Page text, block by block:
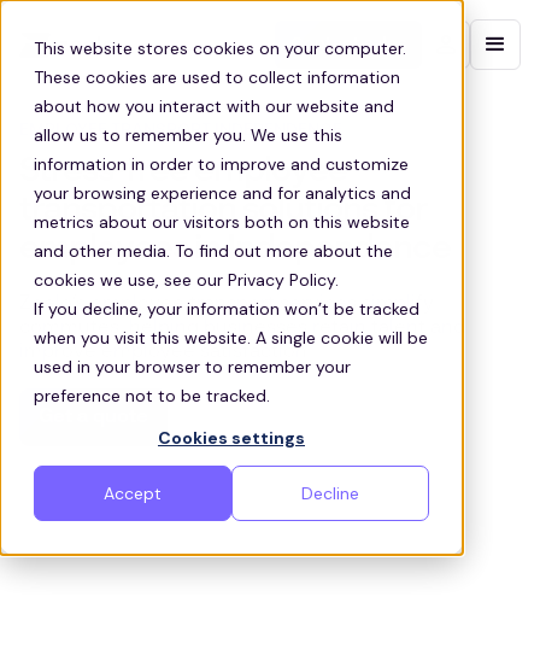
This website stores cookies on your computer.
These cookies are used to collect information
about how you interact with our website and
allow us to remember you. We use this
information in order to improve and customize
your browsing experience and for analytics and
metrics about our visitors both on this website
and other media. To find out more about the
cookies we use, see our Privacy Policy.
If you decline, your information won’t be tracked
when you visit this website. A single cookie will be
used in your browser to remember your
preference not to be tracked.
Cookies settings
Accept Decline
Contact sales
EMPLOYEE TRANSPORT INDEPENDENCE
Stress-free employee
transportation solutions for
employees in Independence
Zeelo’s employee transport services simplify
commutes, helping businesses retain talent and
improve employee satisfaction